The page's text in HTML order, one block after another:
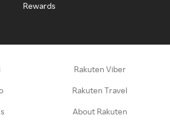
Rewards
Rakuten Viber
Rakuten Travel
About Rakuten